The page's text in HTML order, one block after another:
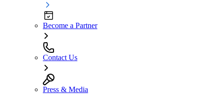
Become a Partner
Contact Us
Press & Media